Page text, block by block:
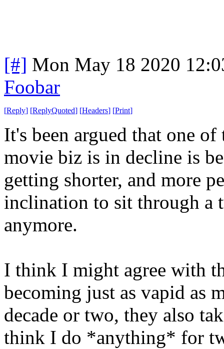
[#] Mon May 18 2020
Foobar
[Reply] [ReplyQuoted] [Headers] [Print]
It's been argued that one
movie biz is in decline is
getting shorter, and more
inclination to sit through a
anymore.
I think I might agree with
becoming just as vapid as
decade or two, they also
think I do *anything* for